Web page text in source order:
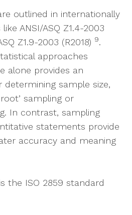
outlined in internationally
ANSI/ASQ Z1.4-2003
Z1.9-2003 (R2018) 9.
approaches
alone provides an
sample size,
sampling or
In contrast, sampling
statements provide
accuracy and meaning
the ISO 2859 standard